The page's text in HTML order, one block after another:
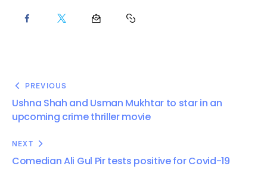
PREVIOUS
Ushna Shah and Usman Mukhtar to star in an
upcoming crime thriller movie
NEXT
Comedian Ali Gul Pir tests positive for Covid-19